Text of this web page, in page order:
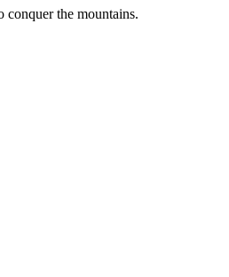
conquer the mountains.